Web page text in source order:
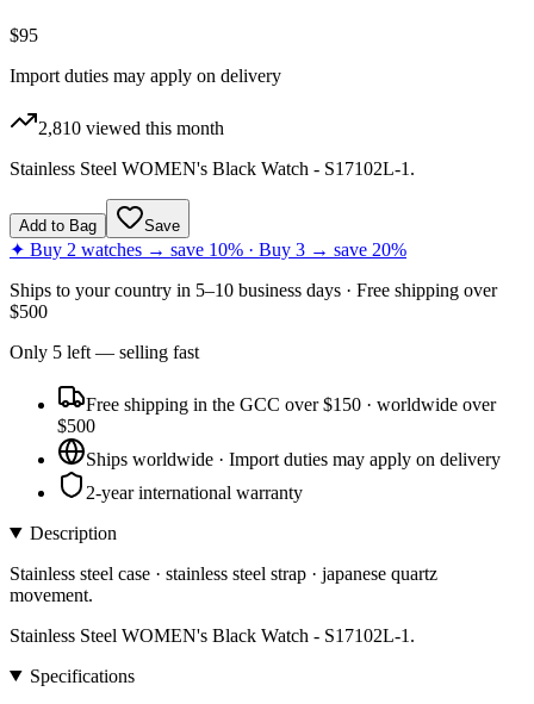
$95
Import duties may apply on delivery
2,810 viewed this month
Stainless Steel WOMEN's Black Watch - S17102L-1.
Add to Bag Save
✦ Buy 2 watches → save 10% · Buy 3 → save 20%
Ships to your country in 5–10 business days · Free shipping over
$500
Only 5 left — selling fast
Free shipping in the GCC over $150 · worldwide over
$500
Ships worldwide · Import duties may apply on delivery
2-year international warranty
Description
Stainless steel case · stainless steel strap · japanese quartz
movement.
Stainless Steel WOMEN's Black Watch - S17102L-1.
Specifications